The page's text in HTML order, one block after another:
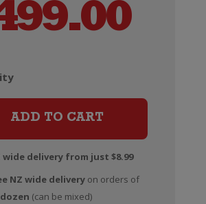
Blanc
de
Blancs
Champagne
Magnum
ADD TO CART
wide delivery from just $8.99
NZ wide deliveryon orders of
(can be mixed)